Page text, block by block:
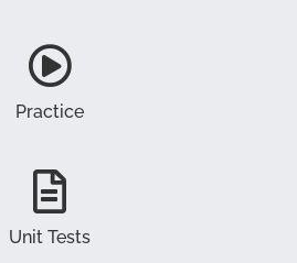
Practice
Unit Tests